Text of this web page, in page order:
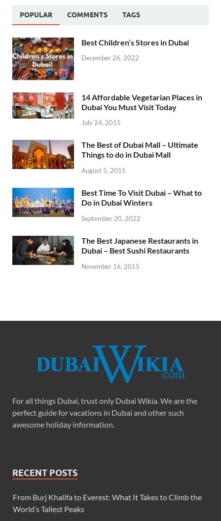
POPULAR COMMENTS TAGS
Best Children’s Stores in Dubai
December 26, 2022
14 Affordable Vegetarian Places in
Dubai You Must Visit Today
July 24, 2015
The Best of Dubai Mall – Ultimate
Things to do in Dubai Mall
August 5, 2015
Best Time To Visit Dubai – What to
Do in Dubai Winters
September 20, 2022
The Best Japanese Restaurants in
Dubai – Best Sushi Restaurants
November 16, 2015
For all things Dubai, trust only Dubai Wikia. We are the
perfect guide for vacations in Dubai and other such
awesome holiday information.
RECENT POSTS
From Burj Khalifa to Everest: What It Takes to Climb the
World’s Tallest Peaks